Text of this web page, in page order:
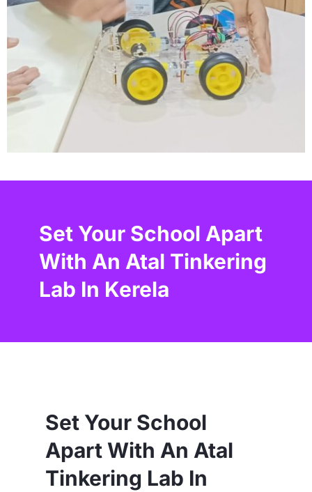
Set Your School Apart
With An Atal Tinkering
Lab In Kerela
Set Your School
Apart With An Atal
Tinkering Lab In